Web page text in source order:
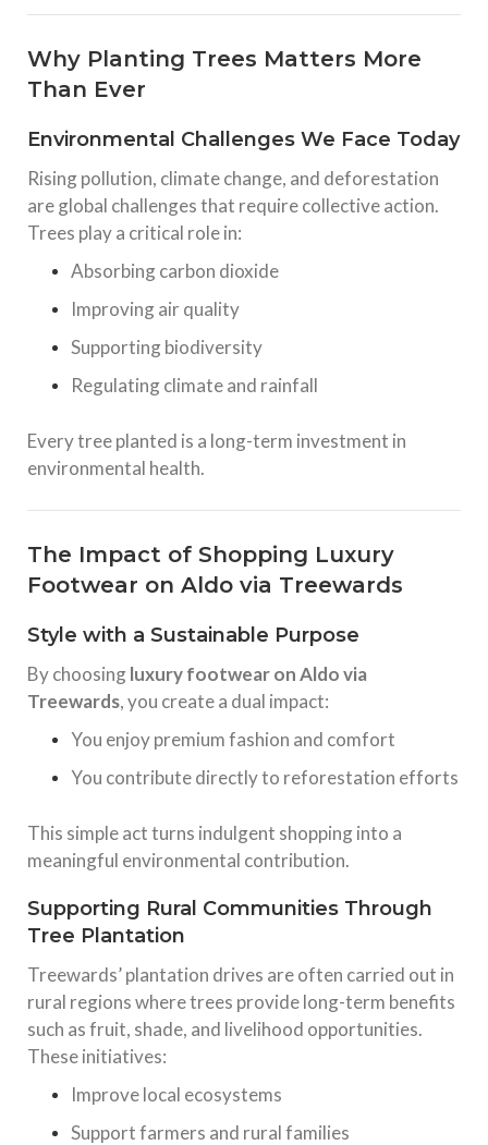
Why Planting Trees Matters More
Than Ever
Environmental Challenges We Face Today
Rising pollution, climate change, and deforestation
are global challenges that require collective action.
Trees play a critical role in:
Absorbing carbon dioxide
Improving air quality
Supporting biodiversity
Regulating climate and rainfall
Every tree planted is a long-term investment in
environmental health.
The Impact of Shopping Luxury
Footwear on Aldo via Treewards
Style with a Sustainable Purpose
By choosingluxury footwear on Aldo via
Treewards, you create a dual impact:
You enjoy premium fashion and comfort
You contribute directly to reforestation efforts
This simple act turns indulgent shopping into a
meaningful environmental contribution.
Supporting Rural Communities Through
Tree Plantation
Treewards’ plantation drives are often carried out in
rural regions where trees provide long-term benefits
such as fruit, shade, and livelihood opportunities.
These initiatives:
Improve local ecosystems
Support farmers and rural families